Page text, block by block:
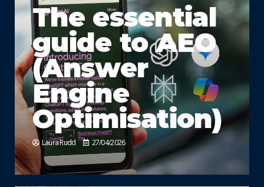
The essential
guide to AEO
(Answer
Engine
Optimisation)
Laura Rudd 27/04/2026